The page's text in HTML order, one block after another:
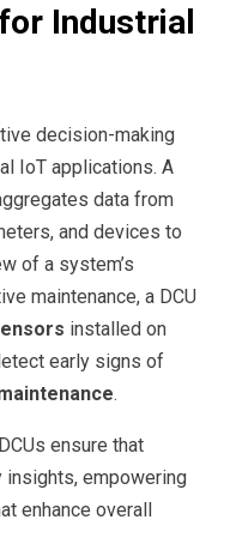
Industrial
decision-making
IoT applications. A
data from
and devices to
of a system’s
maintenance, a DCU
installed on
early signs of
.
ensure that
insights, empowering
enhance overall